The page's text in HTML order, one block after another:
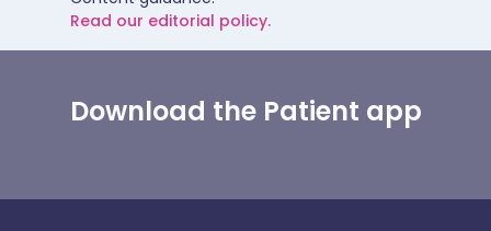
Read our editorial policy.
Download the Patient app